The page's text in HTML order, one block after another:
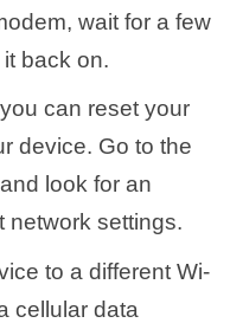
wait for a few
back on.
can reset your
device. Go to the
look for an
network settings.
to a different Wi-
cellular data